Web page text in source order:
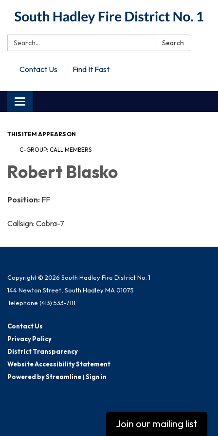
Search: Search
Contact Us Find It Fast
Toggle
navigation
THIS ITEM APPEARS ON
C-GROUP: CALL MEMBERS
Robert Blasko
Position: FF
Callsign: Cobra-7
Copyright © 2026 South Hadley Fire District No. 1
144 Newton Street, South Hadley MA 01075
Telephone (413) 533-7111
Contact Us
Privacy Policy
District Transparency
Website Accessibility Statement
Powered by Streamline| Sign in
Join our mailing list